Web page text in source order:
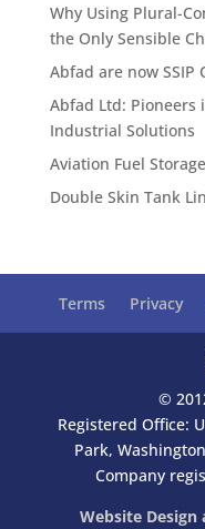
Why Using Plural-
the Only Sensible
Abfad are now SSIP
Abfad Ltd: Pioneers
Industrial Solutions
Aviation Fuel
Double Skin Tank
Terms Privacy
©
Registered Office:
Park,
Company
Website